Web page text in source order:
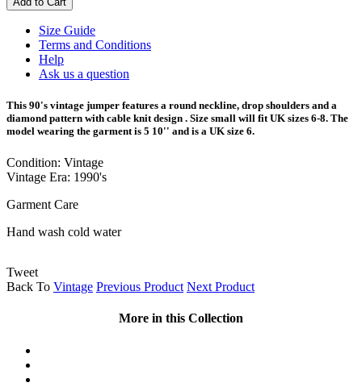
Size Guide
Terms and Conditions
Help
Ask us a question
This 90's vintage jumper features a round neckline, drop shoulders and a
diamond pattern with cable knit design . Size small will fit UK sizes 6-8. The
model wearing the garment is 5 10'' and is a UK size 6.
Condition: Vintage
Vintage Era: 1990's
Garment Care
Hand wash cold water
Tweet
Back To Vintage Previous Product Next Product
More in this Collection